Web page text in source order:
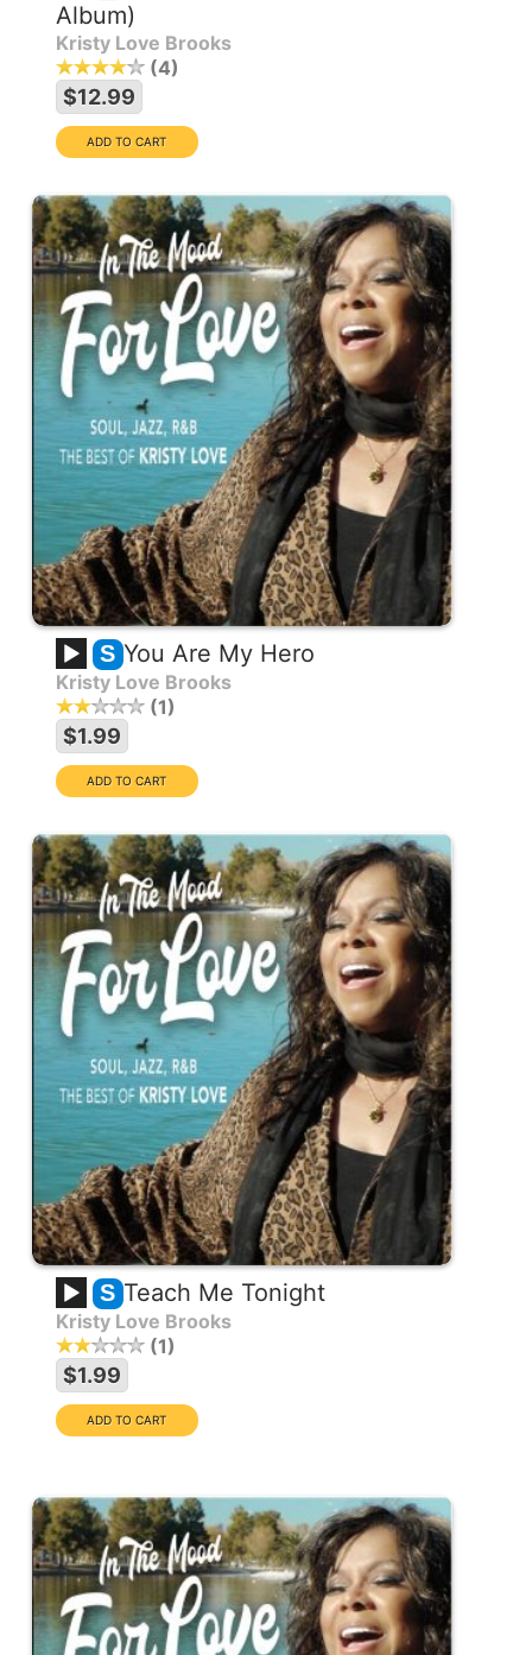
Album)
Kristy Love Brooks
4
$12.99
S You Are My Hero
Kristy Love Brooks
1
$1.99
S Teach Me Tonight
Kristy Love Brooks
1
$1.99